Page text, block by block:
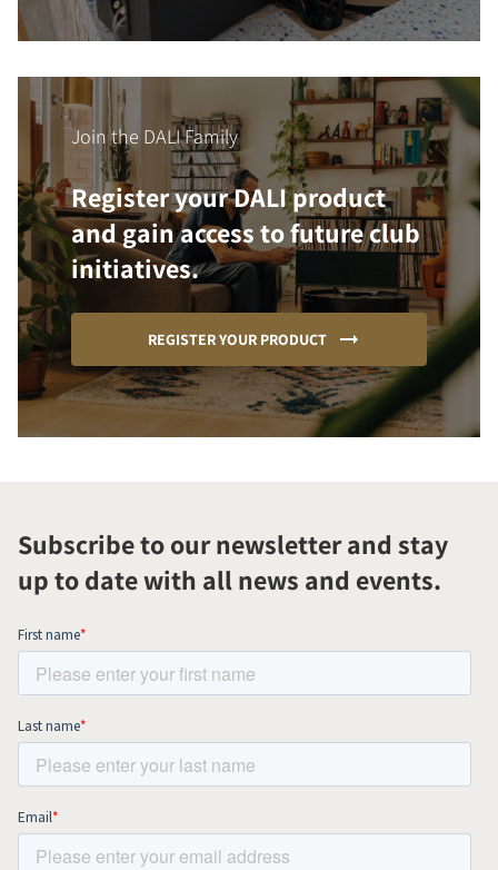
Join the DALI Family
Register your DALI product
and gain access to future club
initiatives.
REGISTER YOUR PRODUCT
Subscribe to our newsletter and stay
up to date with all news and events.